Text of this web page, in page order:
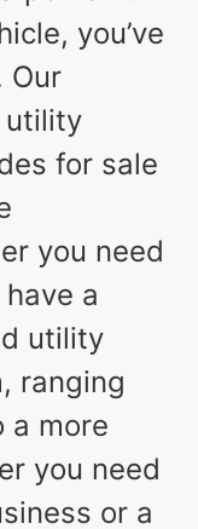
you’ve
Our
utility
for sale
you need
a
utility
ranging
a more
you need
or a